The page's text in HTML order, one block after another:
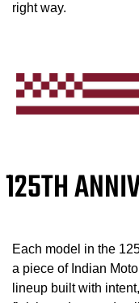
right way.
125TH
Each model in the
a piece of Indian
lineup built with